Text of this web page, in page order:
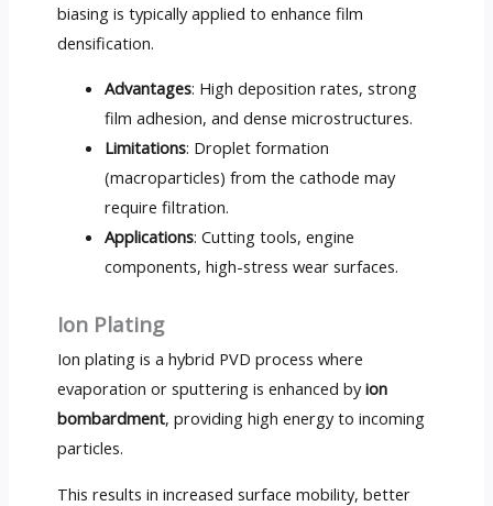
biasing is typically applied to enhance film
densification.
Advantages: High deposition rates, strong
film adhesion, and dense microstructures.
Limitations: Droplet formation
(macroparticles) from the cathode may
require filtration.
Applications: Cutting tools, engine
components, high-stress wear surfaces.
Ion Plating
Ion plating is a hybrid PVD process where
evaporation or sputtering is enhanced byion
bombardment, providing high energy to incoming
particles.
This results in increased surface mobility, better